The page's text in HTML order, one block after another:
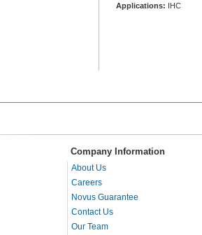
Applications: IHC
Company Information
About Us
Careers
Novus Guarantee
Contact Us
Our Team